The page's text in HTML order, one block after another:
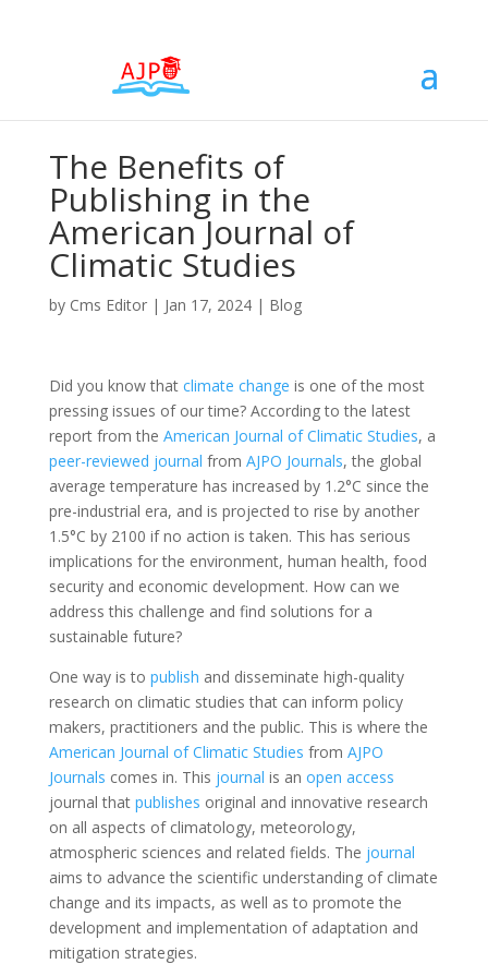
The Benefits of
Publishing in the
American Journal of
Climatic Studies
by Cms Editor| Jan 17, 2024| Blog
Did you know that climate change is one of the most
pressing issues of our time? According to the latest
report from the American Journal of Climatic Studies, a
peer-reviewed journal from AJPO Journals, the global
average temperature has increased by 1.2°C since the
pre-industrial era, and is projected to rise by another
1.5°C by 2100 if no action is taken. This has serious
implications for the environment, human health, food
security and economic development. How can we
address this challenge and find solutions for a
sustainable future?
One way is to publish and disseminate high-quality
research on climatic studies that can inform policy
makers, practitioners and the public. This is where the
American Journal of Climatic Studies from AJPO
Journals comes in. This journal is an open access
journal that publishes original and innovative research
on all aspects of climatology, meteorology,
atmospheric sciences and related fields. The journal
aims to advance the scientific understanding of climate
change and its impacts, as well as to promote the
development and implementation of adaptation and
mitigation strategies.